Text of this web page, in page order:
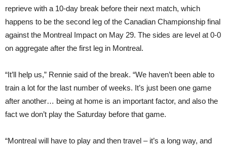
reprieve with a 10-day break before their next match, which
happens to be the second leg of the Canadian Championship final
against the Montreal Impact on May 29. The sides are level at 0-0
on aggregate after the first leg in Montreal.
“It’ll help us,” Rennie said of the break. “We haven’t been able to
train a lot for the last number of weeks. It’s just been one game
after another… being at home is an important factor, and also the
fact we don’t play the Saturday before that game.
“Montreal will have to play and then travel – it’s a long way, and